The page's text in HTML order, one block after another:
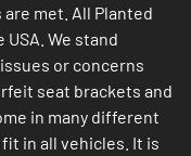
met. All Planted
We stand
or concerns
seat brackets and
in many different
in all vehicles. It is